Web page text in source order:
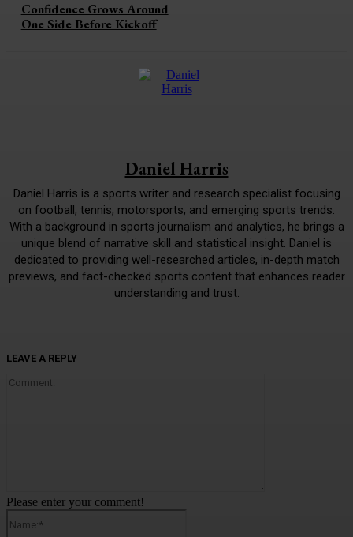
Confidence Grows Around
One Side Before Kickoff
Daniel Harris
Daniel Harris is a sports writer and research specialist focusing
on football, tennis, motorsports, and emerging sports trends.
With a background in sports journalism and analytics, he brings a
unique blend of narrative skill and statistical insight. Daniel is
dedicated to providing well-researched articles, in-depth match
previews, and fact-checked sports content that enhances reader
understanding and trust.
LEAVE A REPLY
Please enter your comment!